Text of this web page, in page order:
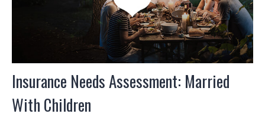
Insurance Needs Assessment: Married
With Children